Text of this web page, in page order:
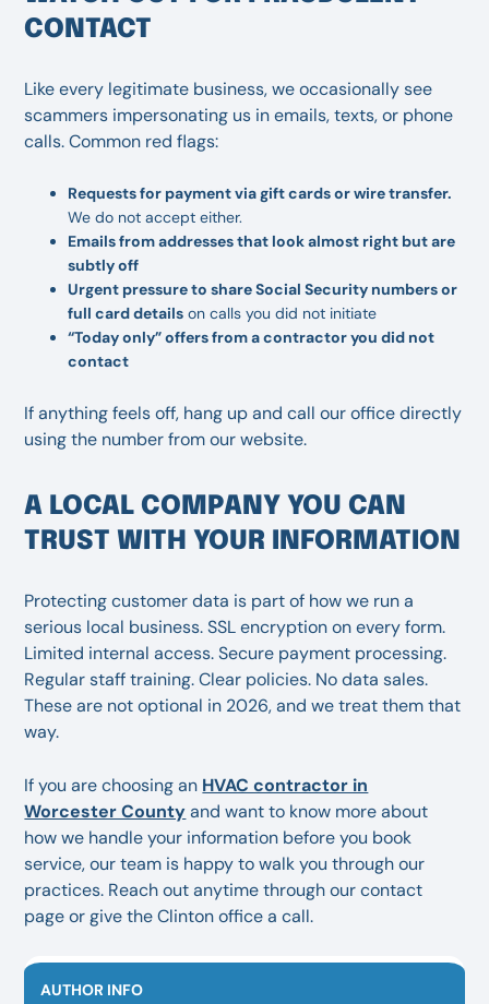
CONTACT
Like every legitimate business, we occasionally see
scammers impersonating us in emails, texts, or phone
calls. Common red flags:
Requests for payment via gift cards or wire transfer.
We do not accept either.
Emails from addresses that look almost right but are
subtly off
Urgent pressure to share Social Security numbers or
full card details on calls you did not initiate
“Today only” offers from a contractor you did not
contact
If anything feels off, hang up and call our office directly
using the number from our website.
A LOCAL COMPANY YOU CAN
TRUST WITH YOUR INFORMATION
Protecting customer data is part of how we run a
serious local business. SSL encryption on every form.
Limited internal access. Secure payment processing.
Regular staff training. Clear policies. No data sales.
These are not optional in 2026, and we treat them that
way.
If you are choosing an HVAC contractor in
Worcester Countyand want to know more about
how we handle your information before you book
service, our team is happy to walk you through our
practices. Reach out anytime through our contact
page or give the Clinton office a call.
AUTHOR INFO